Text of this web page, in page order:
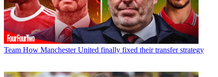
Team How Manchester United finally fixed their transfer strategy